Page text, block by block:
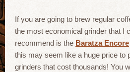
If you are going to brew regular
the most economical grinder that I
recommend is the Baratza Encore
this may seem like a huge price to
grinders that cost thousands! You